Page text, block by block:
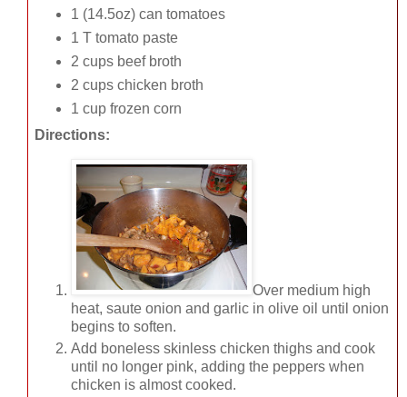
1 (14.5oz) can tomatoes
1 T tomato paste
2 cups beef broth
2 cups chicken broth
1 cup frozen corn
Directions:
Over medium high
heat, saute onion and garlic in olive oil until onion
begins to soften.
Add boneless skinless chicken thighs and cook
until no longer pink, adding the peppers when
chicken is almost cooked.